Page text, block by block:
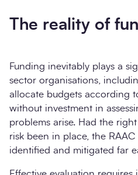
The reality of
Funding inevitably plays a
sector organisations,
allocate budgets according
without investment in
problems arise. Had the
risk been in place, the
identified and mitigated far